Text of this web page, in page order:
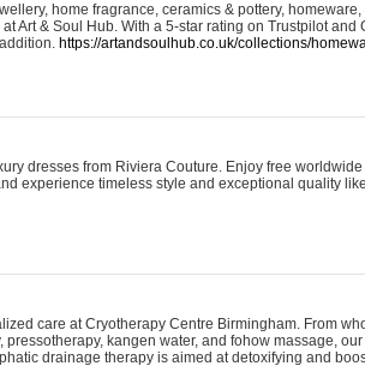
home fragrance, ceramics & pottery,
Art & Soul Hub. With a 5-star rating on Trustpilot and
https://artandsoulhub.co.uk/collections/
dresses from Riviera Couture. Enjoy free
experience timeless style and exceptional quality
care at Cryotherapy Centre Birmingham. From
kangen water, and fohow massage,
drainage therapy is aimed at detoxifying and